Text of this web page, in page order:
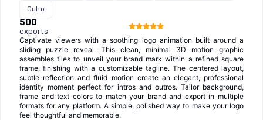
Outro
500
exports
Captivate viewers with a soothing logo animation built around a
sliding puzzle reveal. This clean, minimal 3D motion graphic
assembles tiles to unveil your brand mark within a refined square
frame, finishing with a customizable tagline. The centered layout,
subtle reflection and fluid motion create an elegant, professional
identity moment perfect for intros and outros. Tailor background,
frame and text colors to match your brand and export in multiple
formats for any platform. A simple, polished way to make your logo
feel thoughtful and memorable.